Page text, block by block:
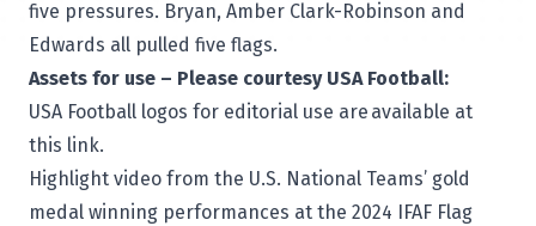
five pressures. Bryan, Amber Clark-Robinson and
Edwards all pulled five flags.
Assets for use – Please courtesy USA Football:
USA Football logos for editorial use are available at
this link.
Highlight video from the U.S. National Teams’ gold
medal winning performances at the 2024 IFAF Flag